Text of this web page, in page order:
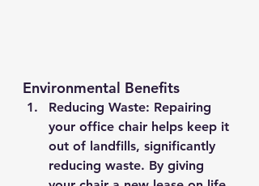
Environmental Benefits
Reducing Waste: Repairing
your office chair helps keep it
out of landfills, significantly
reducing waste. By giving